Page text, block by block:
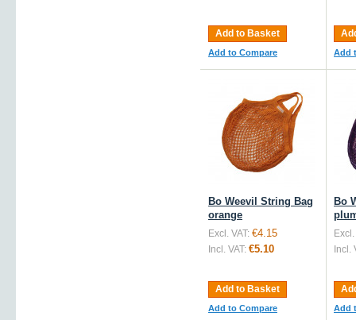
Add to Basket
Add to Compare Add
Bo Weevil String Bag
orange
Excl. VAT: €4.15
Incl. VAT: €5.10
Add to Basket
Add to Compare
Bo
Excl.
Incl.
Add